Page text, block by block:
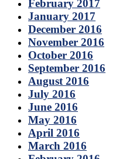
February 2017
January 2017
December 2016
November 2016
October 2016
September 2016
August 2016
July 2016
June 2016
May 2016
April 2016
March 2016